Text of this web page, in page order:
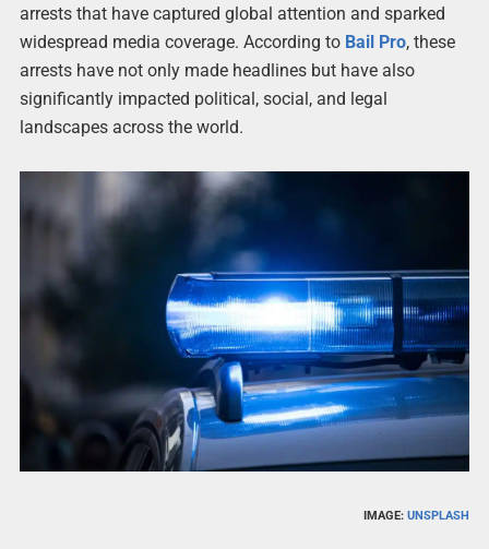
arrests that have captured global attention and sparked
widespread media coverage. According to Bail Pro, these
arrests have not only made headlines but have also
significantly impacted political, social, and legal
landscapes across the world.
IMAGE:UNSPLASH